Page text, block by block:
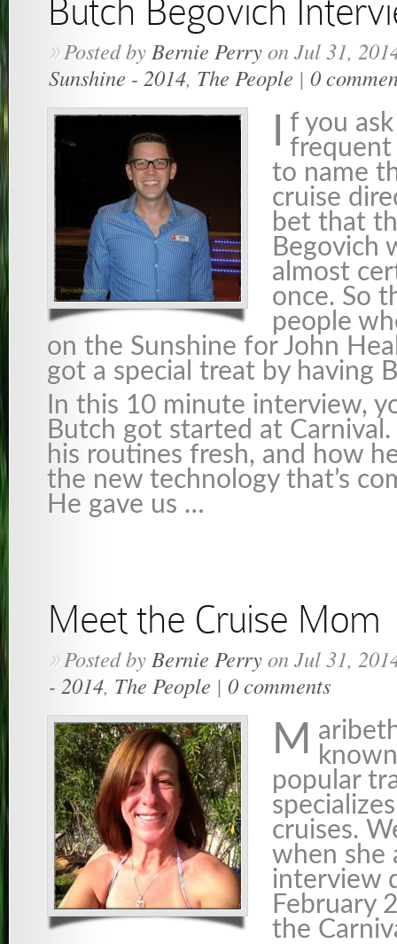
Butch Begovich
»Posted byBernie Perryon Jul 31,
Sunshine - 2014, The People | 0
f you
frequent
to name
cruise
bet that
Begovich
almost
once. So
people
on the Sunshine for John
got a special treat by having
In this 10 minute interview,
Butch got started at
his routines fresh, and how
the new technology that’s
He gave us …
Meet the Cruise Mom
»Posted byBernie Perryon Jul 31,
- 2014, The People | 0 comments
M
popular
cruises.
when she
interview
February
the